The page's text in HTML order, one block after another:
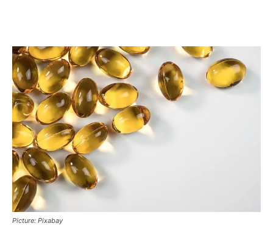
Picture: Pixabay